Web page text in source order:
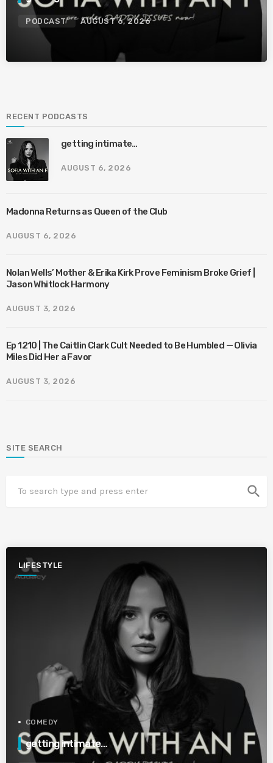
PODCAST AUGUST 6, 2026
RECENT PODCASTS
getting intimate…
AUGUST 6, 2026
Madonna Returns as Queen of the Club
AUGUST 6, 2026
Nolan Wells’ Mother & Erika Kirk Prove Feminism Broke Grief |
Jason Whitlock Harmony
AUGUST 3, 2026
Ep 1210 | The Caitlin Clark Cult Needed to Be Humbled — Olivia
Miles Did Her a Favor
AUGUST 3, 2026
SITE SEARCH
search
LIFESTYLE
COMEDY
getting intimate…